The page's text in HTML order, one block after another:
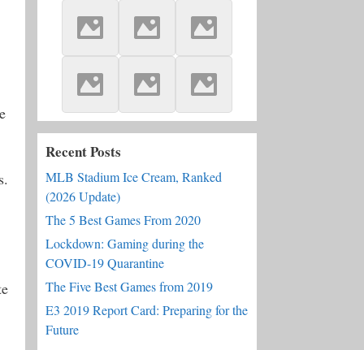
Recent Posts
MLB Stadium Ice Cream, Ranked
(2026 Update)
The 5 Best Games From 2020
Lockdown: Gaming during the
COVID-19 Quarantine
The Five Best Games from 2019
E3 2019 Report Card: Preparing for the
Future